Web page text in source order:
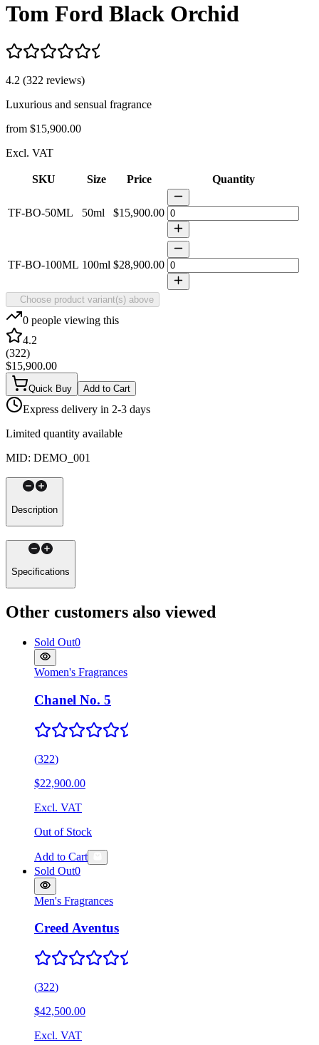
Tom Ford Black Orchid
4.2 (322 reviews)
Luxurious and sensual fragrance
from $15,900.00
Excl. VAT
SKU Size Price Quantity
TF-BO-50ML 50ml $15,900.00
TF-BO-100ML 100ml $28,900.00
Choose product variant(s) above
0 people viewing this
4.2
(322)
$15,900.00
Quick Buy Add to Cart
Express delivery in 2-3 days
Limited quantity available
MID: DEMO_001
Description
Specifications
Other customers also viewed
Sold Out0
Women's Fragrances
Chanel No. 5
(322)
$22,900.00
Excl. VAT
Out of Stock
Add to Cart
Sold Out0
Men's Fragrances
Creed Aventus
(322)
$42,500.00
Excl. VAT